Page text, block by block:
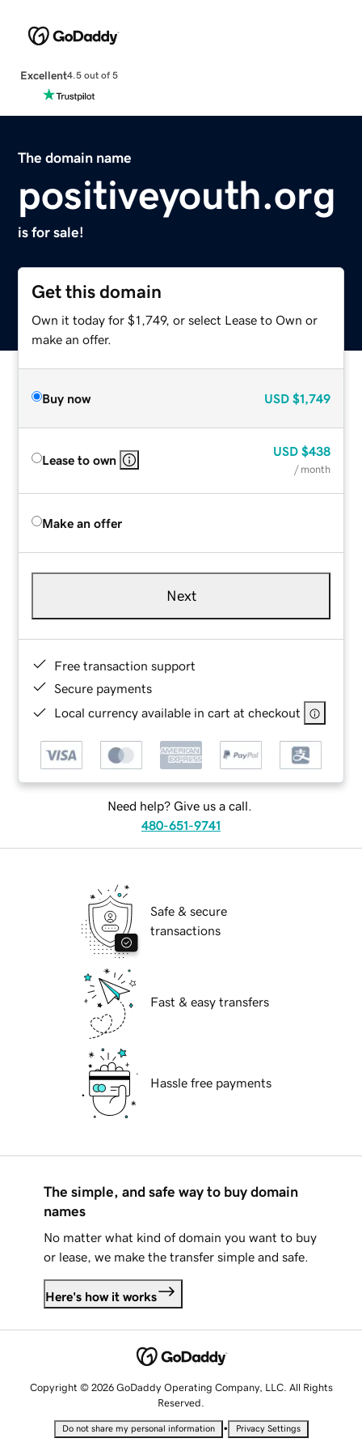
Excellent4.5 out of 5
The domain name
positiveyouth.org
is for sale!
Get this domain
Own it today for $1,749, or select Lease to Own or
make an offer.
Buy now USD $1,749
Lease to own
USD $438
/ month
Make an offer
Next
Free transaction support
Secure payments
Local currency available in cart at checkout
Need help? Give us a call.
480-651-9741
Safe & secure
transactions
Fast & easy transfers
Hassle free payments
The simple, and safe way to buy domain
names
No matter what kind of domain you want to buy
or lease, we make the transfer simple and safe.
Here's how it works
Copyright © 2026 GoDaddy Operating Company, LLC. All Rights
Reserved.
Do not share my personal information • Privacy Settings